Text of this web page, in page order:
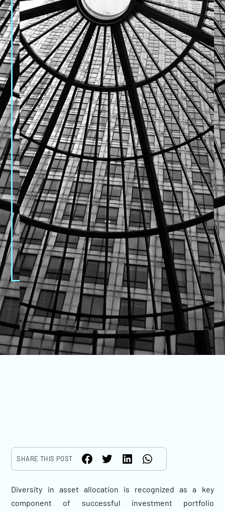
SHARE THIS POST
Diversity in asset allocation is recognized as a key
component of successful investment portfolio